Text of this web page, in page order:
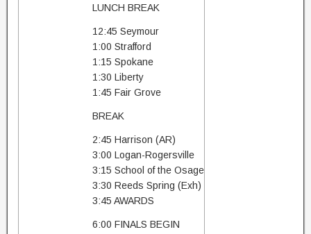
LUNCH BREAK
12:45 Seymour
1:00 Strafford
1:15 Spokane
1:30 Liberty
1:45 Fair Grove
BREAK
2:45 Harrison (AR)
3:00 Logan-Rogersville
3:15 School of the Osage
3:30 Reeds Spring (Exh)
3:45 AWARDS
6:00 FINALS BEGIN